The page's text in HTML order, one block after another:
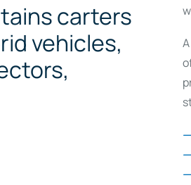
carters
vehicles,